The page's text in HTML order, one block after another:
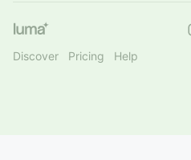
Discover Pricing Help